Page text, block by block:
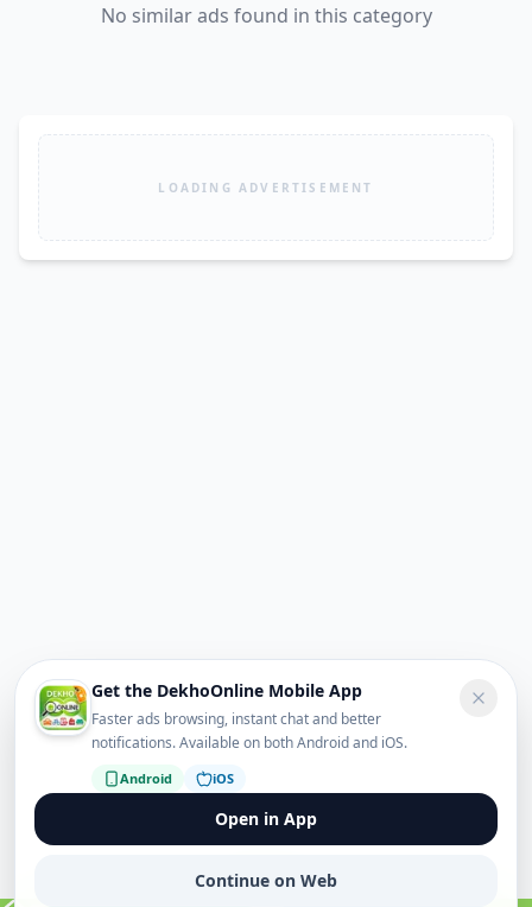
No similar ads found in this category
LOADING ADVERTISEMENT
Get the DekhoOnline Mobile App
Faster ads browsing, instant chat and better
notifications. Available on both Android and iOS.
Android iOS
Open in App
Continue on Web